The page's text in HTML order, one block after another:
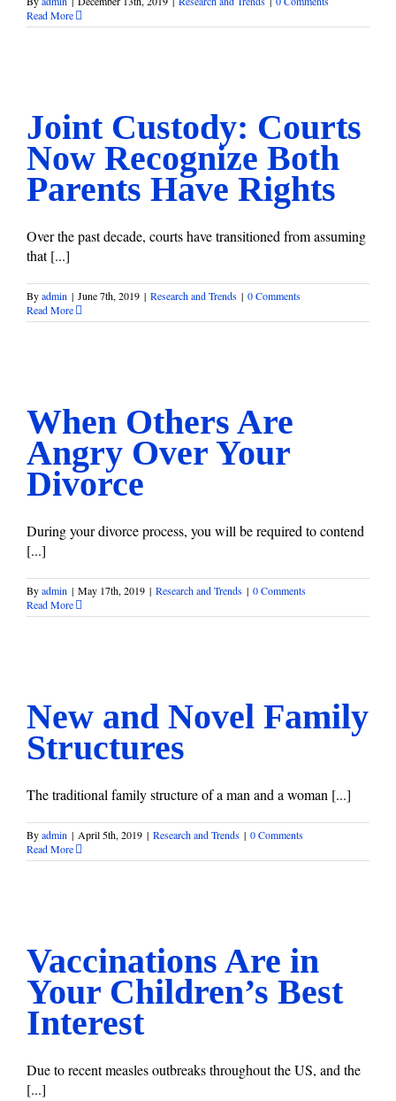
Read More
Joint Custody: Courts
Now Recognize Both
Parents Have Rights
Over the past decade, courts have transitioned from assuming
that [...]
Byadmin | June 7th, 2019 | Research and Trends | 0 Comments
Read More
When Others Are
Angry Over Your
Divorce
During your divorce process, you will be required to contend
[...]
Byadmin | May 17th, 2019 | Research and Trends | 0 Comments
Read More
New and Novel Family
Structures
The traditional family structure of a man and a woman [...]
Byadmin | April 5th, 2019 | Research and Trends | 0 Comments
Read More
Vaccinations Are in
Your Children’s Best
Interest
Due to recent measles outbreaks throughout the US, and the
[...]